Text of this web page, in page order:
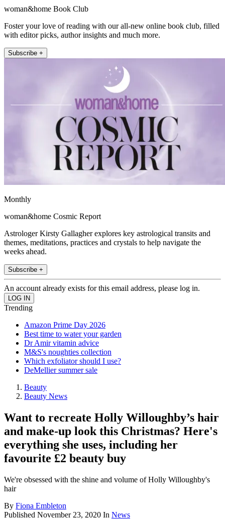
woman&home Book Club
Foster your love of reading with our all-new online book club, filled
with editor picks, author insights and much more.
Subscribe +
Monthly
woman&home Cosmic Report
Astrologer Kirsty Gallagher explores key astrological transits and
themes, meditations, practices and crystals to help navigate the
weeks ahead.
Subscribe +
An account already exists for this email address, please log in.
Trending
Amazon Prime Day 2026
Best time to water your garden
Dr Amir vitamin advice
M&S's noughties collection
Which exfoliator should I use?
DeMellier summer sale
Beauty
Beauty News
Want to recreate Holly Willoughby’s hair
and make-up look this Christmas? Here's
everything she uses, including her
favourite £2 beauty buy
We're obsessed with the shine and volume of Holly Willoughby's
hair
By Fiona Embleton
Published November 23, 2020 In News